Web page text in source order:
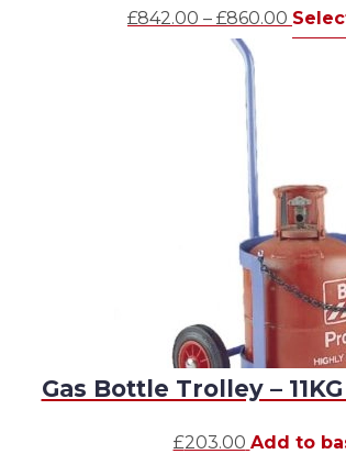
£842.00 – £860.00 Price
range:
Gas Bottle Trolley –
£203.00 Add to